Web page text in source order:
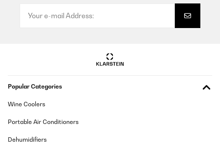
Popular Categories
Wine Coolers
Portable Air Conditioners
Dehumidifiers